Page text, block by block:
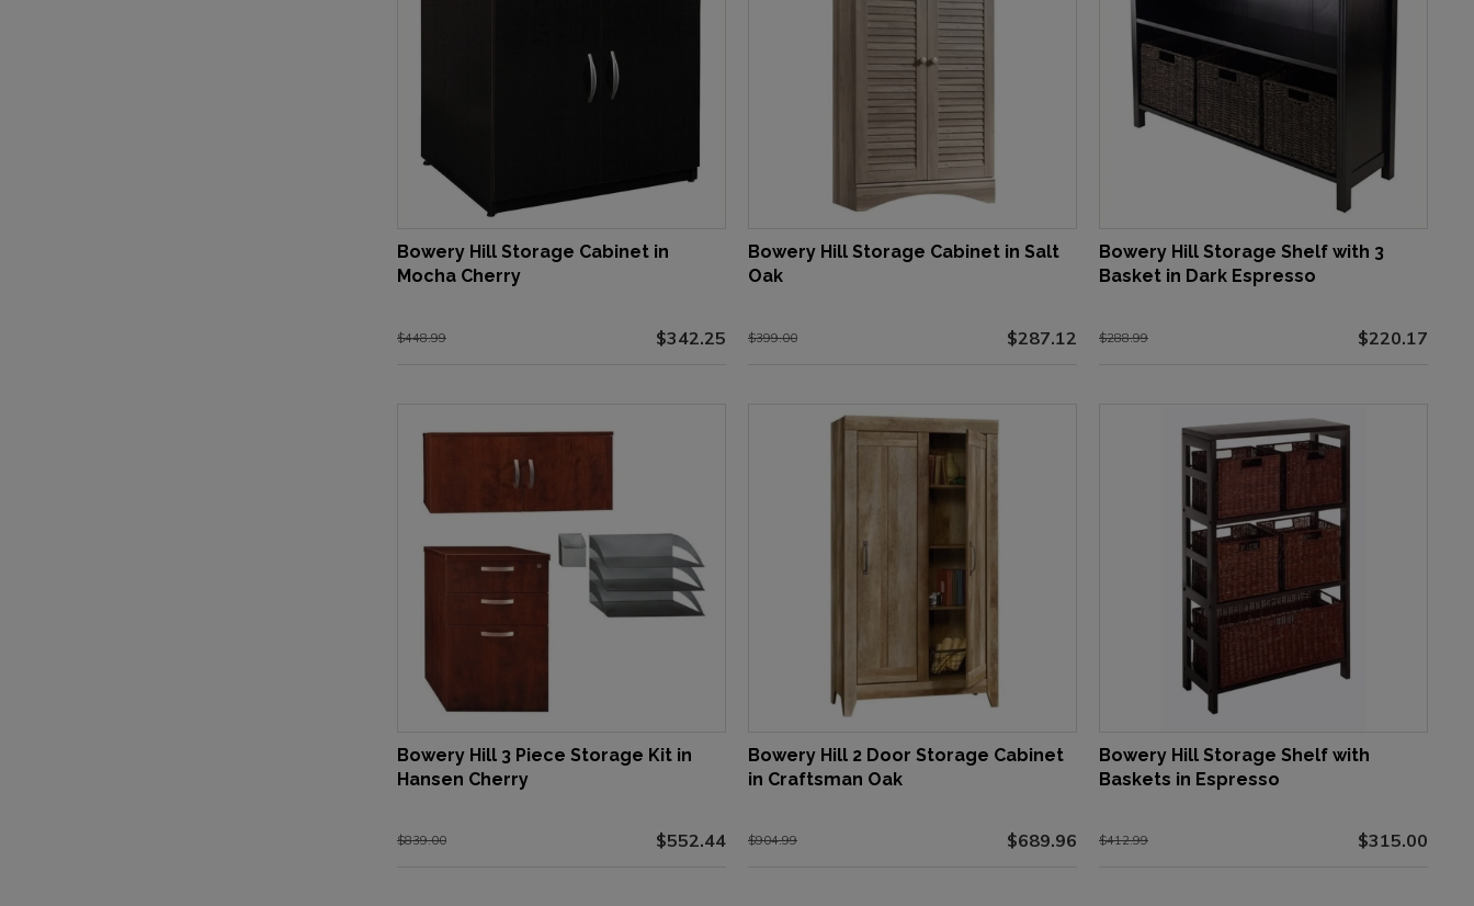
Bowery Hill Storage Cabinet in
Mocha Cherry
$448.99 $342.25
Bowery Hill Storage Cabinet in Salt
Oak
$399.00 $287.12
Bowery Hill Storage Shelf with 3
Basket in Dark Espresso
$288.99 $220.17
Bowery Hill 3 Piece Storage Kit in
Hansen Cherry
$839.00 $552.44
Bowery Hill 2 Door Storage Cabinet
in Craftsman Oak
$904.99 $689.96
Bowery Hill Storage Shelf with
Baskets in Espresso
$412.99 $315.00